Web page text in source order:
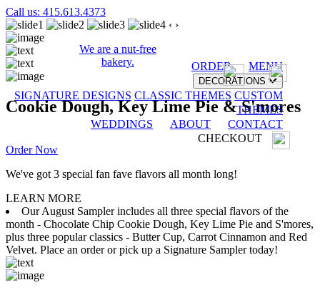
Call us: 415.613.4373
We are a nut-free
bakery.
ORDER MENU
DECORATIONS
SIGNATURE DESIGNS CLASSIC THEMES CUSTOM
THEMES
WEDDINGS
ABOUT
CONTACT
CHECKOUT
‹ ›
Cookie Dough, Key Lime Pie & S'mores
Order Now
We've got 3 special fan fave flavors all month long!
LEARN MORE
Our August Sampler includes all three special flavors of the
month - Chocolate Chip Cookie Dough, Key Lime Pie and S'mores,
plus three popular classics - Butter Cup, Carrot Cinnamon and Red
Velvet. Place an order or pick up a Signature Sampler today!